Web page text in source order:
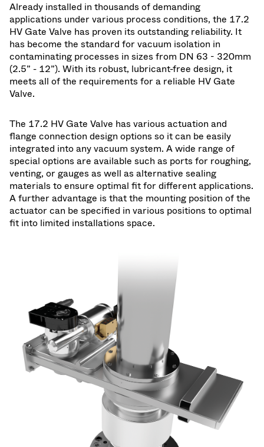
Already installed in thousands of demanding
applications under various process conditions, the 17.2
HV Gate Valve has proven its outstanding reliability. It
has become the standard for vacuum isolation in
contaminating processes in sizes from DN 63 - 320mm
(2.5” - 12”). With its robust, lubricant-free design, it
meets all of the requirements for a reliable HV Gate
Valve.
The 17.2 HV Gate Valve has various actuation and
flange connection design options so it can be easily
integrated into any vacuum system. A wide range of
special options are available such as ports for roughing,
venting, or gauges as well as alternative sealing
materials to ensure optimal fit for different applications.
A further advantage is that the mounting position of the
actuator can be specified in various positions to optimal
fit into limited installations space.